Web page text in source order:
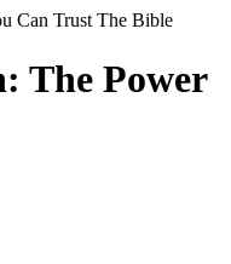
Can Trust The Bible
The Power